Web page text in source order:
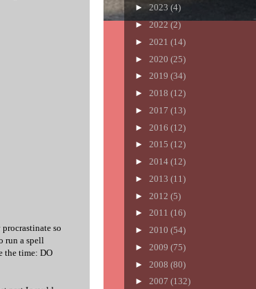
so
run a spell
the time: DO
►2023 (4)
► 2022 (2)
► 2021 (14)
► 2020 (25)
► 2019 (34)
► 2018 (12)
► 2017 (13)
► 2016 (12)
► 2015 (12)
► 2014 (12)
► 2013 (11)
► 2012 (5)
► 2011 (16)
► 2010 (54)
► 2009 (75)
► 2008 (80)
► 2007 (132)